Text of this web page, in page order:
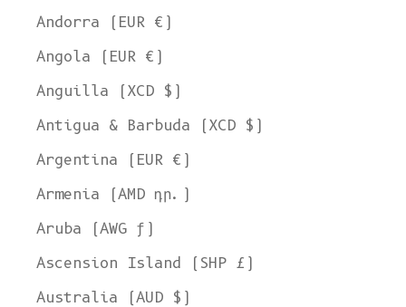
Andorra (EUR €)
Angola (EUR €)
Anguilla (XCD $)
Antigua & Barbuda (XCD $)
Argentina (EUR €)
Armenia (AMD դր.)
Aruba (AWG ƒ)
Ascension Island (SHP £)
Australia (AUD $)